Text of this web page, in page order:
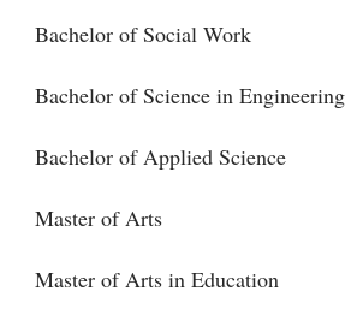
Bachelor of Social Work
Bachelor of Science in Engineering
Bachelor of Applied Science
Master of Arts
Master of Arts in Education